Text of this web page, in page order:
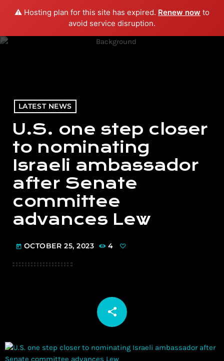
⚠️ Hosting plan for this site has expired. Renew now to
avoid service disruption.
menu play_arrow PLAY RADIO
LATEST NEWS
U.S. one step closer
to nominating
Israeli ambassador
after Senate
committee
advances Lew
today OCTOBER 25, 2023 4
share
email